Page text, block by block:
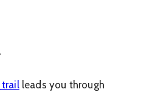
trailleads you through